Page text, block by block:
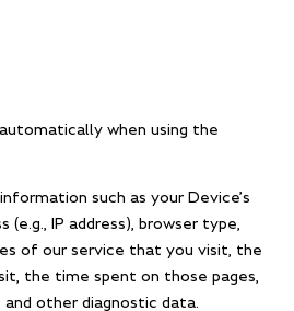
when using the
such as your Device’s
IP address), browser type,
of our service that you visit, the
the time spent on those pages,
other diagnostic data.